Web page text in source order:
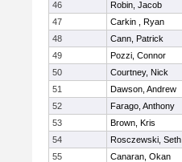
46
Robin, Jacob
47
Carkin , Ryan
48
Cann, Patrick
49
Pozzi, Connor
50
Courtney, Nick
51
Dawson, Andrew
52
Farago, Anthony
53
Brown, Kris
54
Rosczewski, Seth
55
Canaran, Okan